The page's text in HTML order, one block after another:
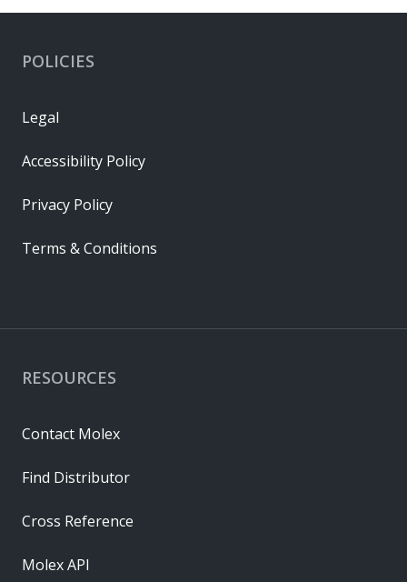
RESOURCES
Contact Molex
Find Distributor
Cross Reference
Molex API
POLICIES
Legal
Accessibility Policy
Privacy Policy
Terms & Conditions